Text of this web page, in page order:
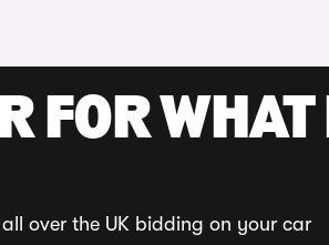
FOR
over the UK bidding on your car